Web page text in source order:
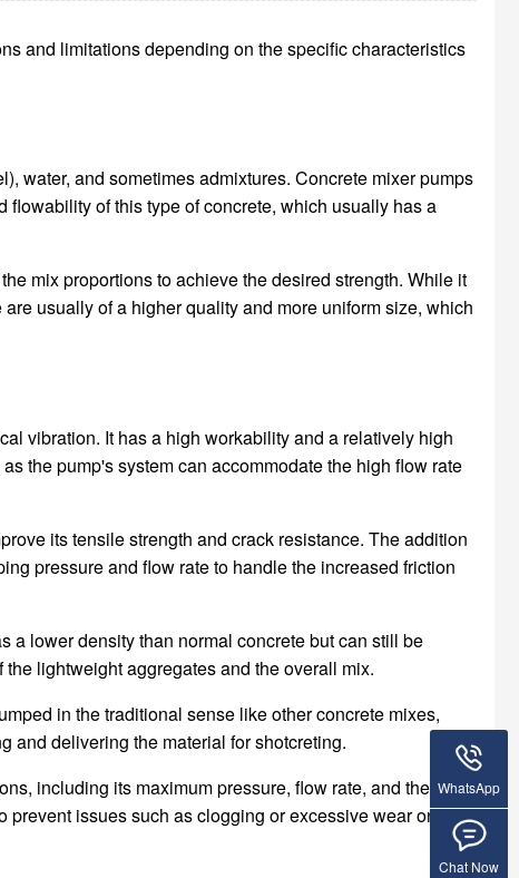
and limitations depending on the specific characteristics
water, and sometimes admixtures. Concrete mixer pumps
of this type of concrete, which usually has a
mix proportions to achieve the desired strength. While it
usually of a higher quality and more uniform size, which
vibration. It has a high workability and a relatively high
the pump's system can accommodate the high flow rate
its tensile strength and crack resistance. The addition
pressure and flow rate to handle the increased friction
a lower density than normal concrete but can still be
lightweight aggregates and the overall mix.
in the traditional sense like other concrete mixes,
and delivering the material for shotcreting.
including its maximum pressure, flow rate, and the size
issues such as clogging or excessive wear on the
WhatsApp
Chat Now